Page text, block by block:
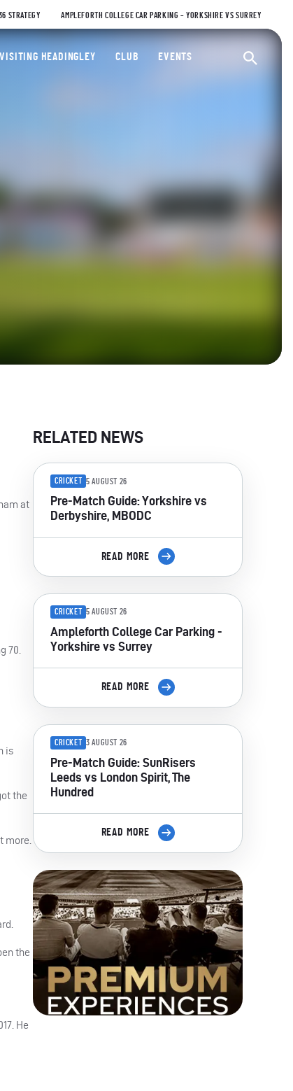
STRATEGY AMPLEFORTH COLLEGE CAR PARKING – YORKSHIRE VS SURREY
Club
VISITING HEADINGLEY CLUB EVENTS
at
70.
is
the
more.
the
He
RELATED NEWS
CRICKET 5 AUGUST 26
Pre-Match Guide: Yorkshire vs
Derbyshire, MBODC
READ MORE
CRICKET 5 AUGUST 26
Ampleforth College Car Parking -
Yorkshire vs Surrey
READ MORE
CRICKET 3 AUGUST 26
Pre-Match Guide: SunRisers
Leeds vs London Spirit, The
Hundred
READ MORE